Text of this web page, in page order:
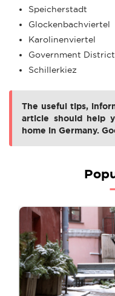
Speicherstadt
Glockenbachviertel
Karolinenviertel
Government District
Schillerkiez
The useful tips,
article should help
home in Germany.